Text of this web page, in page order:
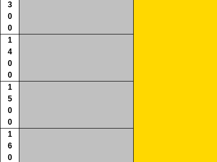
3
0
0
1
4
0
0
1
5
0
0
1
6
0